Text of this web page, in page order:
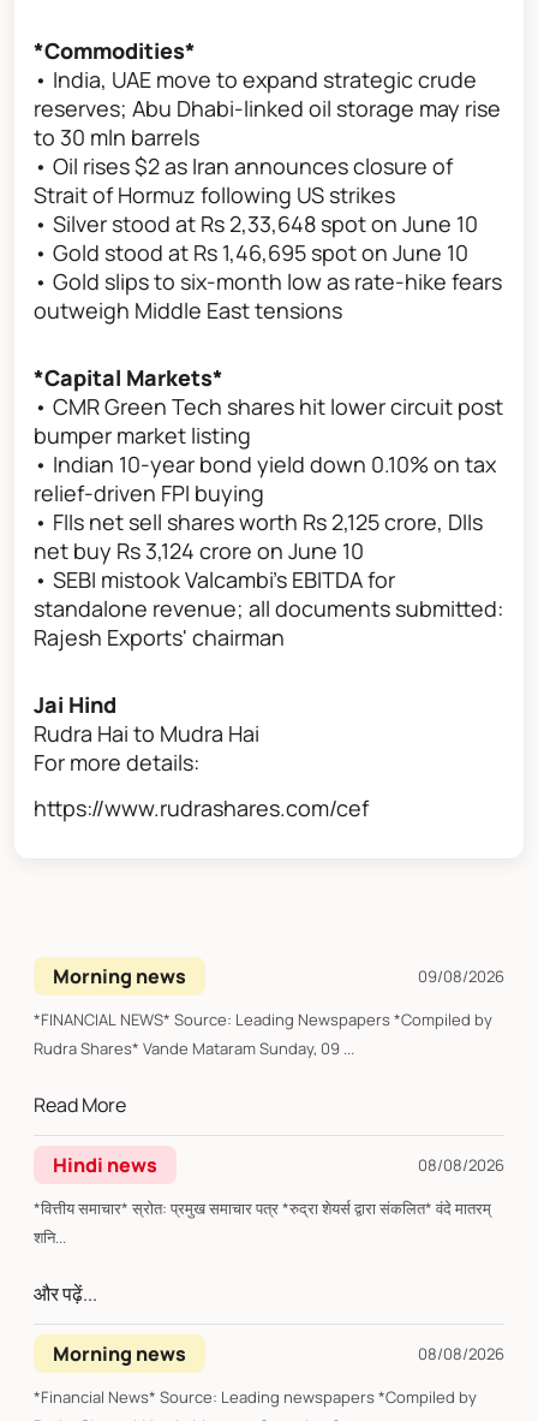
*Commodities*
• India, UAE move to expand strategic crude
reserves; Abu Dhabi-linked oil storage may rise
to 30 mln barrels
• Oil rises $2 as Iran announces closure of
Strait of Hormuz following US strikes
• Silver stood at Rs 2,33,648 spot on June 10
• Gold stood at Rs 1,46,695 spot on June 10
• Gold slips to six-month low as rate-hike fears
outweigh Middle East tensions
*Capital Markets*
• CMR Green Tech shares hit lower circuit post
bumper market listing
• Indian 10-year bond yield down 0.10% on tax
relief-driven FPI buying
• FIIs net sell shares worth Rs 2,125 crore, DIIs
net buy Rs 3,124 crore on June 10
• SEBI mistook Valcambi's EBITDA for
standalone revenue; all documents submitted:
Rajesh Exports' chairman
Jai Hind
Rudra Hai to Mudra Hai
For more details:
https://www.rudrashares.com/cef
Morning news
09/08/2026
*FINANCIAL NEWS* Source: Leading Newspapers *Compiled by
Rudra Shares* Vande Mataram Sunday, 09 ...
Read More
Hindi news
08/08/2026
*वित्तीय समाचार* स्रोत: प्रमुख समाचार पत्र *रुद्रा शेयर्स द्वारा संकलित* वंदे मातरम्
शनि...
और पढ़ें...
Morning news
08/08/2026
*Financial News* Source: Leading newspapers *Compiled by